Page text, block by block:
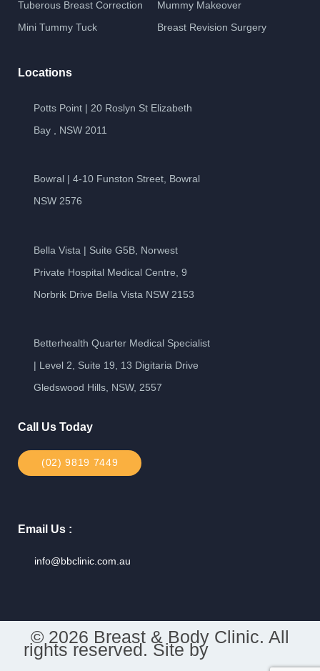
Tuberous Breast Correction
Mini Tummy Tuck
Mummy Makeover
Breast Revision Surgery
Locations
Potts Point | 20 Roslyn St Elizabeth
Bay , NSW 2011
Bowral | 4-10 Funston Street, Bowral
NSW 2576
Bella Vista | Suite G5B, Norwest
Private Hospital Medical Centre, 9
Norbrik Drive Bella Vista NSW 2153
Betterhealth Quarter Medical Specialist
| Level 2, Suite 19, 13 Digitaria Drive
Gledswood Hills, NSW, 2557
Call Us Today
(02) 9819 7449
Email Us :
info@bbclinic.com.au
© 2026 Breast & Body Clinic. All
rights reserved. Site by